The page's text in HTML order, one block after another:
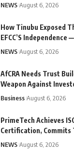
NEWS August 6, 2026
How Tinubu Exposed
EFCC’S Independence
NEWS August 6, 2026
AfCRA Needs Trust
Weapon Against
Business August 6, 2026
PrimeTech Achieves
Certification, Commits
NEWS August 6, 2026